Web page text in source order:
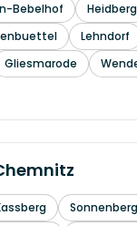
Bebelhof
Heidberg
Lehndorf
Gliesmarode
Sonnenberg